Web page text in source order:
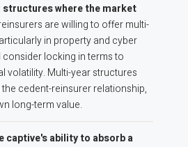
structures where the market
are willing to offer multi-
in property and cyber
locking in terms to
volatility. Multi-year structures
cedent-reinsurer relationship,
long-term value.
captive's ability to absorb a